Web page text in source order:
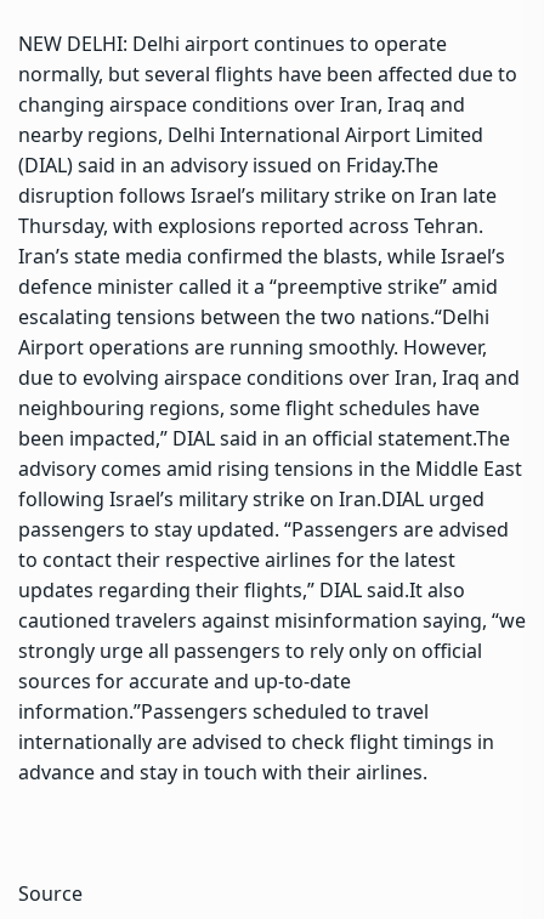
NEW DELHI: Delhi airportcontinues to operate
normally, but several flights have been affected due to
changing airspace conditions over Iran, Iraq and
nearby regions, Delhi International Airport Limited
(DIAL) said in an advisory issued on Friday.The
disruption follows Israel’s military strike on Iran late
Thursday, with explosions reported across Tehran.
Iran’s state media confirmed the blasts, while Israel’s
defence minister called it a “preemptive strike” amid
escalating tensions between the two nations.“Delhi
Airport operations are running smoothly. However,
due to evolving airspace conditions over Iran, Iraq and
neighbouring regions, some flight schedules have
been impacted,” DIAL said in an official statement.The
advisory comes amid rising tensions in the Middle East
following Israel’s military strike on Iran.DIAL urged
passengers to stay updated. “Passengers are advised
to contact their respective airlines for the latest
updates regarding their flights,” DIAL said.It also
cautioned travelers against misinformation saying, “we
strongly urge all passengers to rely only on official
sources for accurate and up-to-date
information.”Passengers scheduled to travel
internationally are advised to check flight timings in
advance and stay in touch with their airlines.
Source